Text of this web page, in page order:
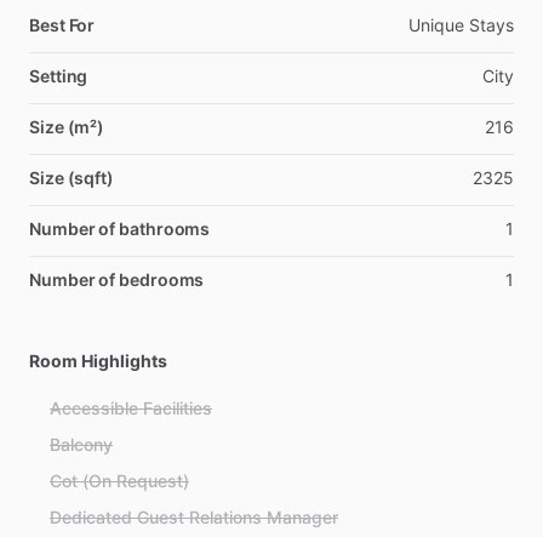
Best For Unique Stays
Setting City
Size (m²) 216
Size (sqft) 2325
Number of bathrooms 1
Number of bedrooms 1
Room Highlights
Accessible Facilities
Balcony
Cot (On Request)
Dedicated Guest Relations Manager